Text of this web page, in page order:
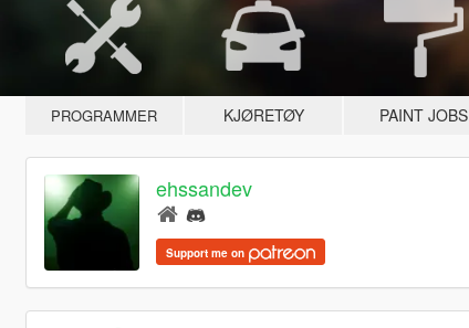
PROGRAMMER KJØRETØY PAINT JOBS
ehssandev
Support me on